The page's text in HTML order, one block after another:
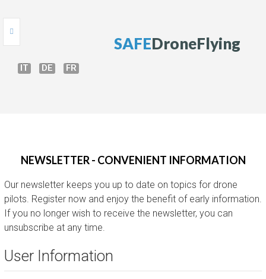
SAFEDroneFlying
HOME
DRONE GUIDE
BRIEFING
PERMISSIONS
IT DE FR
NEWSLETTER - CONVENIENT INFORMATION
Our newsletter keeps you up to date on topics for drone
pilots. Register now and enjoy the benefit of early information.
If you no longer wish to receive the newsletter, you can
unsubscribe at any time.
User Information